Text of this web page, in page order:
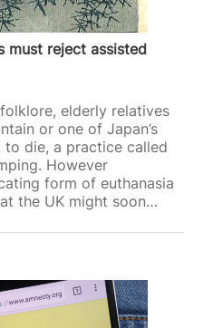
must reject assisted
elderly relatives
or one of Japan’s
die, a practice called
However
form of euthanasia
the UK might soon